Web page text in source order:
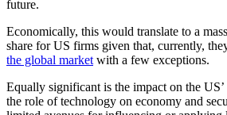
future.
Economically, this would translate to a
share for US firms given that, currently,
the global market with a few exceptions.
Equally significant is the impact on the
the role of technology on economy and